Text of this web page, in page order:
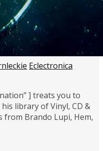
Eclectronica
] treats you to
library of Vinyl, CD &
Brando Lupi, Hem,